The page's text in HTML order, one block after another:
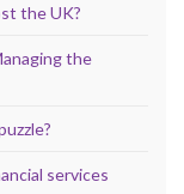
the UK?
the
services